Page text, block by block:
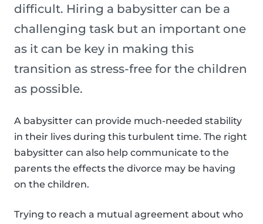
difficult. Hiring a babysitter can be a
challenging task but an important one
as it can be key in making this
transition as stress-free for the children
as possible.
A babysitter can provide much-needed stability
in their lives during this turbulent time. The right
babysitter can also help communicate to the
parents the effects the divorce may be having
on the children.
Trying to reach a mutual agreement about who